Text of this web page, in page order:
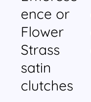
ence or
Flower
Strass
satin
clutches